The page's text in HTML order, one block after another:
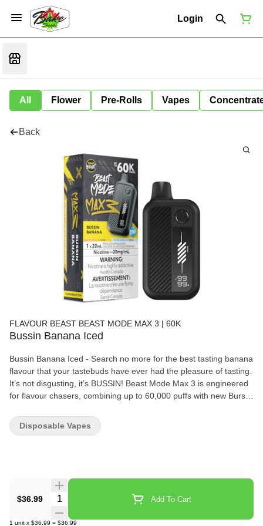
Login
All Flower Pre-Rolls Vapes
Back
FLAVOUR BEAST BEAST MODE MAX 3 | 60K
Bussin Banana Iced
Bussin Banana Iced - Search no more for the best tasting banana
flavour that your tastebuds have ever had the pleasure of tasting.
It’s not disgusting, it’s BUSSIN! Beast Mode Max 3 is engineered
for flavour chasers, combining up to 60,000 puffs with new Burst
every draw for a harder, richer hit. With 4 adjustable power
modes, precise airflow control, and a full info display for juice
high sweetness across a wide flavour lineup.
$36.99
Quantity Selector Add To Cart
1 unit x $36.99 = $36.99
Disposable Vapes